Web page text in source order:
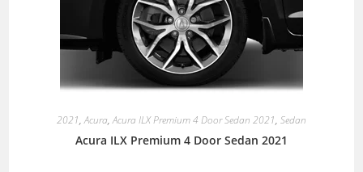
2021,Acura,Acura ILX Premium 4 Door Sedan 2021, Sedan
Acura ILX Premium 4 Door Sedan 2021